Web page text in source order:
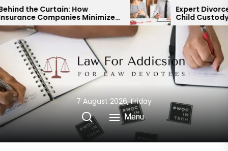
Skip
to
the
content
How
Minimize
Expert Divorce Lawyer:
Child Custody & Binding
Financial Agreements
7 August 2026, Friday
Menu